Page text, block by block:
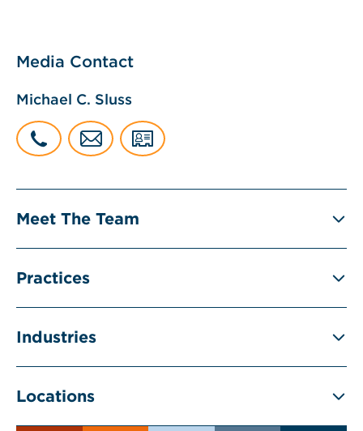
Media Contact
Michael C. Sluss
Meet The Team
Practices
Industries
Locations